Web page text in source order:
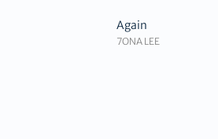
Again
7ONA LEE